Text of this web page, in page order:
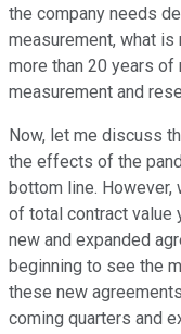
the company needs
measurement, what is
more than 20 years
measurement and
Now, let me discuss
the effects of the
bottom line. However,
of total contract value
new and expanded
beginning to see the
these new
coming quarters and